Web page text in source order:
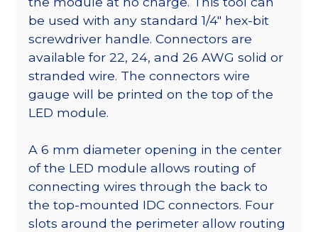
be used with any standard 1/4″ hex-bit
screwdriver handle. Connectors are
available for 22, 24, and 26 AWG solid or
stranded wire. The connectors wire
gauge will be printed on the top of the
LED module.
A 6 mm diameter opening in the center
of the LED module allows routing of
connecting wires through the back to
the top-mounted IDC connectors. Four
slots around the perimeter allow routing